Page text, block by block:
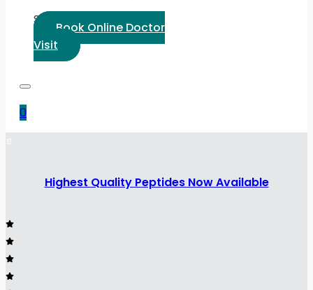
Select Language:
Book Online Doctor
Visit
0
Highest Quality Peptides Now Available